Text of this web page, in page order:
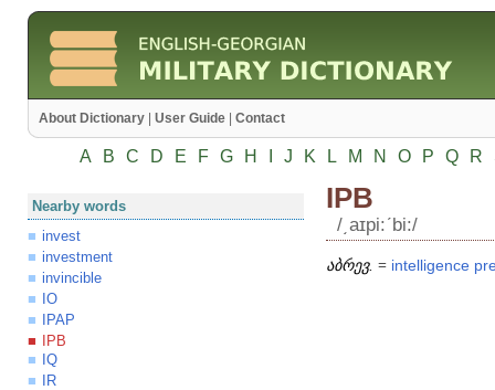
About Dictionary User Guide Contact
A B C D E F G H J K L M N O P Q R
Nearby words
invest
investment
invincible
IO
IPAP
IPB
IQ
IR
IPB
/͵aɪpi:ʹbi:/
აბრევ. = intelligence